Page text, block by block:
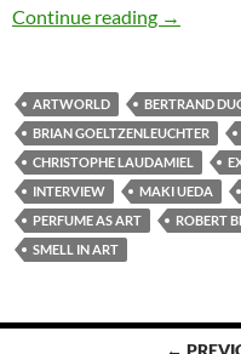
Continue reading
Tracing
→
ARTWORLD
BERTRAND
BRIAN GOELTZENLEUCHTER
CHRISTOPHE LAUDAMIEL
INTERVIEW
MAKI UEDA
PERFUME AS ART
ROBERT
SMELL IN ART
←